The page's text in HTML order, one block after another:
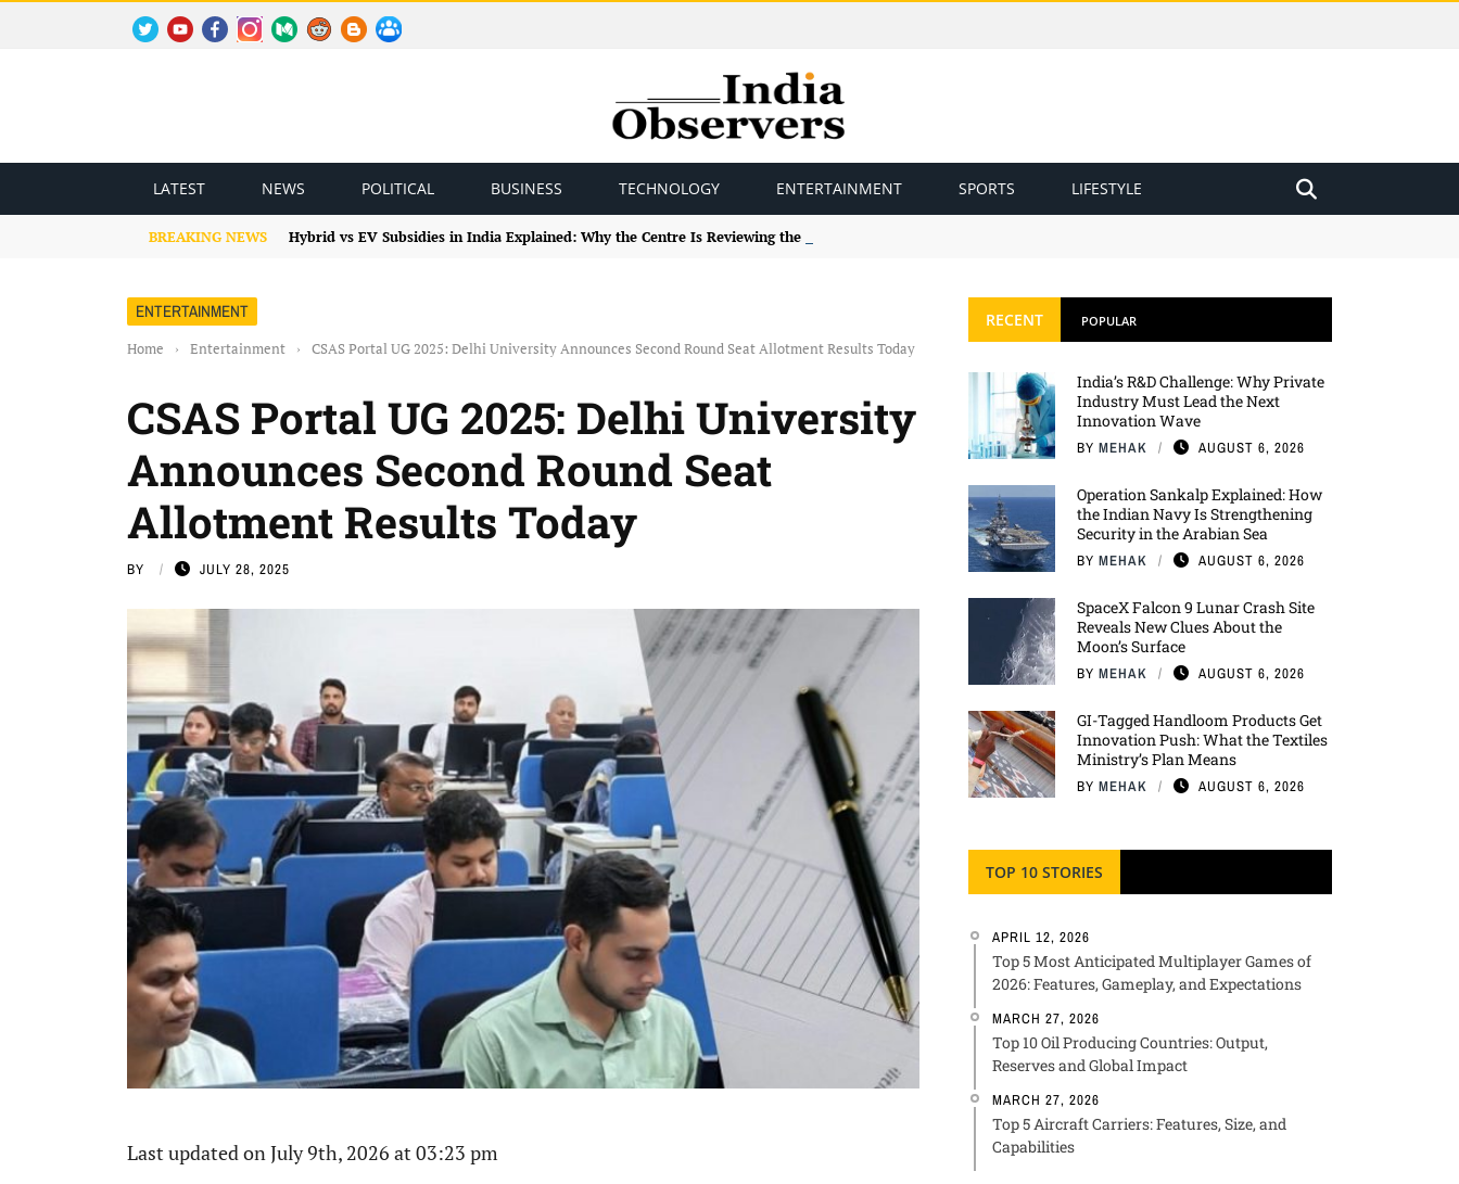
LATEST NEWS POLITICAL BUSINESS TECHNOLOGY ENTERTAINMENT SPORTS LIFESTYLE
BREAKING NEWS Hybrid vs EV Subsidies in India Explained: Why the Centre Is Reviewing the Framework
ENTERTAINMENT
Home › Entertainment › CSAS Portal UG 2025: Delhi University Announces Second Round Seat Allotment Results Today
CSAS Portal UG 2025: Delhi University
Announces Second Round Seat
Allotment Results Today
BY JULY 28, 2025
Last updated on July 9th, 2026 at 03:23 pm
RECENT POPULAR
India’s R&D Challenge: Why Private
Industry Must Lead the Next
Innovation Wave
BY MEHAK AUGUST 6, 2026
Operation Sankalp Explained: How
the Indian Navy Is Strengthening
Security in the Arabian Sea
BY MEHAK AUGUST 6, 2026
SpaceX Falcon 9 Lunar Crash Site
Reveals New Clues About the
Moon’s Surface
BY MEHAK AUGUST 6, 2026
GI-Tagged Handloom Products Get
Innovation Push: What the Textiles
Ministry’s Plan Means
BY MEHAK AUGUST 6, 2026
TOP 10 STORIES
APRIL 12, 2026
Top 5 Most Anticipated Multiplayer Games of
2026: Features, Gameplay, and Expectations
MARCH 27, 2026
Top 10 Oil Producing Countries: Output,
Reserves and Global Impact
MARCH 27, 2026
Top 5 Aircraft Carriers: Features, Size, and
Capabilities